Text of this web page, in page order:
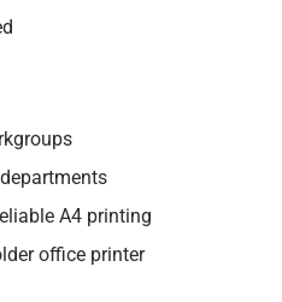
A4 printing
office printer